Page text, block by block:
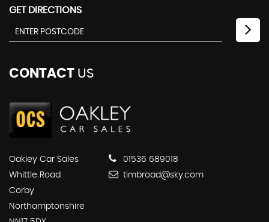
GET DIRECTIONS
CONTACT US
Oakley Car Sales
Whittle Road
Corby
Northamptonshire
01536 689018
timbroad@sky.com